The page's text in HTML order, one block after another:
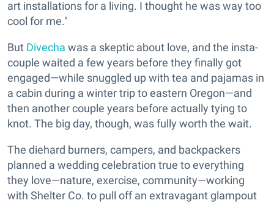
art installations for a living. I thought he was way too
cool for me."
But Divecha was a skeptic about love, and the insta-
couple waited a few years before they finally got
engaged—while snuggled up with tea and pajamas in
a cabin during a winter trip to eastern Oregon—and
then another couple years before actually tying to
knot. The big day, though, was fully worth the wait.
The diehard burners, campers, and backpackers
planned a wedding celebration true to everything
they love—nature, exercise, community—working
with Shelter Co. to pull off an extravagant glampout